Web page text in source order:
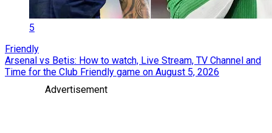
5
Friendly
Arsenal vs Betis: How to watch, Live Stream, TV Channel and
Time for the Club Friendly game on August 5, 2026
Advertisement